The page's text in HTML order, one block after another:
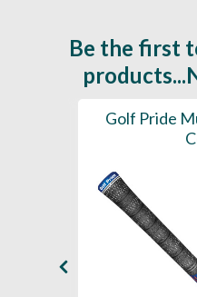
Be the first
Golf Pride